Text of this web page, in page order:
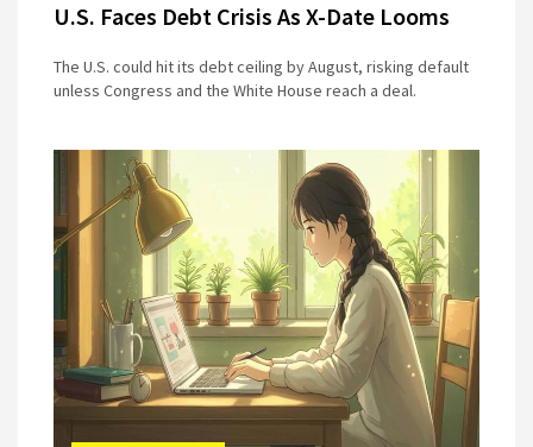
U.S. Faces Debt Crisis As X-Date Looms
The U.S. could hit its debt ceiling by August, risking default
unless Congress and the White House reach a deal.